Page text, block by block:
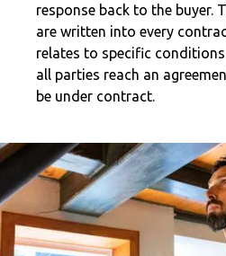
response back to the buyer.
are written into every
relates to specific
all parties reach an
be under contract.